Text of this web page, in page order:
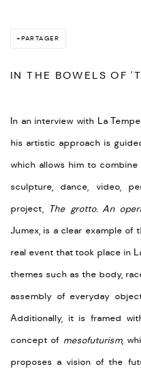
PARTAGER
IN THE BOWELS OF
In an interview with La
his artistic approach is
which allows him to
sculpture, dance, video,
project, The grotto. An
Jumex, is a clear example of
real event that took place in
themes such as the body,
assembly of everyday
Additionally, it is framed
concept of mesofuturism,
proposes a vision of the